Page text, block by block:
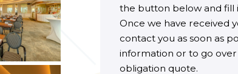
the button below and fill
Once we have received
contact you as soon as
information or to go
obligation quote.